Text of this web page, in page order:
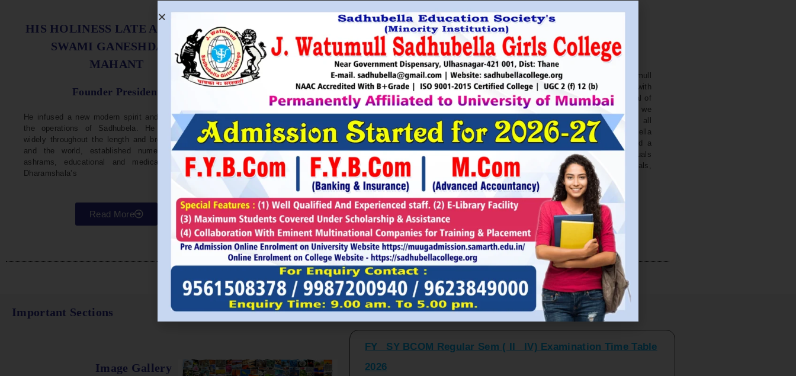
HIS HOLINESS LATE ACHARYA
SWAMI GANESHDASJI
MAHANT
Founder President
He infused a new modern spirit and dynamism in
the operations of Sadhubela. He has traveled
widely throughout the length and breadth of India
and the world, established numerous centers,
ashrams, educational and medical institutions,
Dharamshala’s
Read More
SHRI. UTTAMSINGH PAWAR
Chairman
He was Chairman of MTDC (Maharashtra Tourism
Development Corporation ) during the period 1995-
96. He is Vice Chairman of Indian Association of
Parliamentarians on Population and development.
He is founder of Ajanta Education & Military
Preparatory Institute, Sillod, Aurangabad and
Maharani Padminidevi Pratishthan. He has
represented in many international conferences
organized for health, HIV awareness and education
in various countries.
Read More
SHRI. NITIN BAGWE
Secretary
Sadhubella Education Society’s J. Watumull
Sadhubella Girls College Ulhasnagar is opened with
this ideology to nourish and nurture the potential of
individuals to the extent of perfection. Here we
endeavour to spread the light of education all
around. It is our earnest effort to make Sadhubella
Girls College, a College with a difference and a
College mission to impart excellence in individuals
and prepare world-class citizens, professionals,
leader, bureaucrats.
Read More
Important Sections
Image Gallery
Latest Updates and Announcements
FY_ SY BCOM Regular Sem ( II_ IV) Examination Time Table